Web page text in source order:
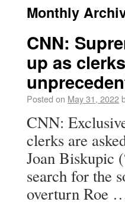
Monthly
CNN:
up as
Posted on May 31, 2022
CNN:
clerks are
Joan Biskupic
search for the
overturn Roe